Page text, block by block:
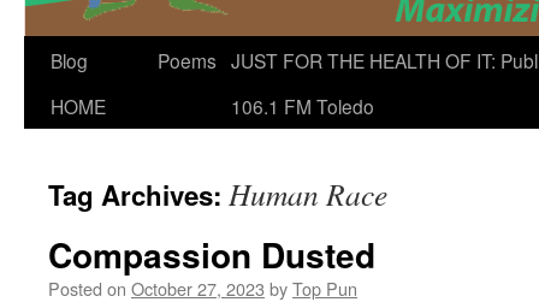
Blog
HOME
Poems JUST FOR THE HEALTH OF IT:
106.1 FM Toledo
Tag Archives: Human Race
Compassion Dusted
Posted on October 27, 2023 byTop Pun